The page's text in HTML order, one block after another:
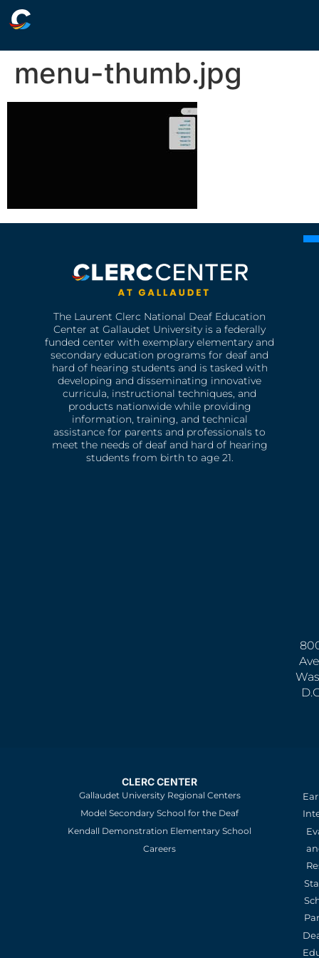
menu-thumb.jpg
The Laurent Clerc National Deaf Education
Center at Gallaudet University is a federally
funded center with exemplary elementary and
secondary education programs for deaf and
hard of hearing students and is tasked with
developing and disseminating innovative
curricula, instructional techniques, and
products nationwide while providing
information, training, and technical
assistance for parents and professionals to
meet the needs of deaf and hard of hearing
students from birth to age 21.
CLERC CENTER
Gallaudet University Regional Centers
Model Secondary School for the Deaf
Kendall Demonstration Elementary School
Careers